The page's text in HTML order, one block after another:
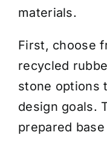
Installation
Get a Quote
materials.
First, choose
recycled
stone options
design goals.
prepared